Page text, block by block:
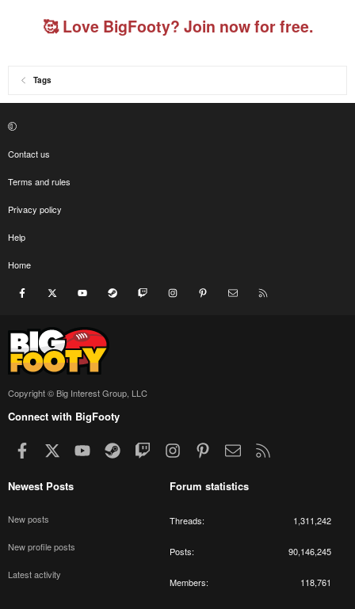
🥰 Love BigFooty? Join now for free.
Tags
Contact us
Terms and rules
Privacy policy
Help
Home
Facebook youtube Steam Twitch InstagramPinterest Contact us
Copyright © Big Interest Group, LLC
Connect with BigFooty
Facebook youtubeSteamTwitchInstagramPinterestContact us
Newest Posts
New posts
New profile posts
Latest activity
Forum statistics
Threads 1,311,242
Posts 90,146,245
Members 118,761